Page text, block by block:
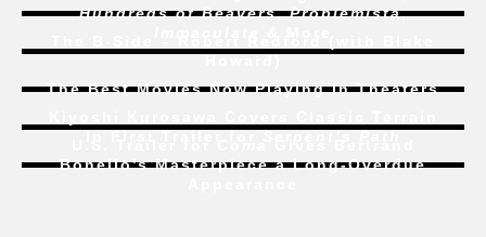
Hundreds of Beavers,Problemista,
The Best Movies Now Playing in Theaters
Bonello’s Masterpiece a Long-Overdue